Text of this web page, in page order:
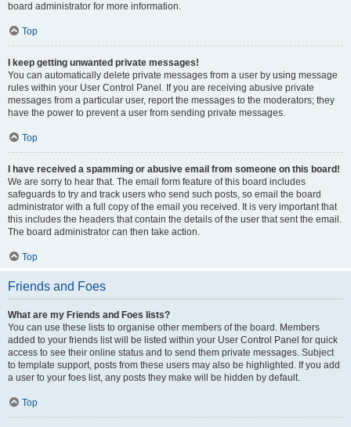
board administrator for more information.
Top
I keep getting unwanted private messages!
You can automatically delete private messages from a user by using message
rules within your User Control Panel. If you are receiving abusive private
messages from a particular user, report the messages to the moderators; they
have the power to prevent a user from sending private messages.
Top
I have received a spamming or abusive email from someone on this board!
We are sorry to hear that. The email form feature of this board includes
safeguards to try and track users who send such posts, so email the board
administrator with a full copy of the email you received. It is very important that
this includes the headers that contain the details of the user that sent the email.
The board administrator can then take action.
Top
Friends and Foes
What are my Friends and Foes lists?
You can use these lists to organise other members of the board. Members
added to your friends list will be listed within your User Control Panel for quick
access to see their online status and to send them private messages. Subject
to template support, posts from these users may also be highlighted. If you add
a user to your foes list, any posts they make will be hidden by default.
Top